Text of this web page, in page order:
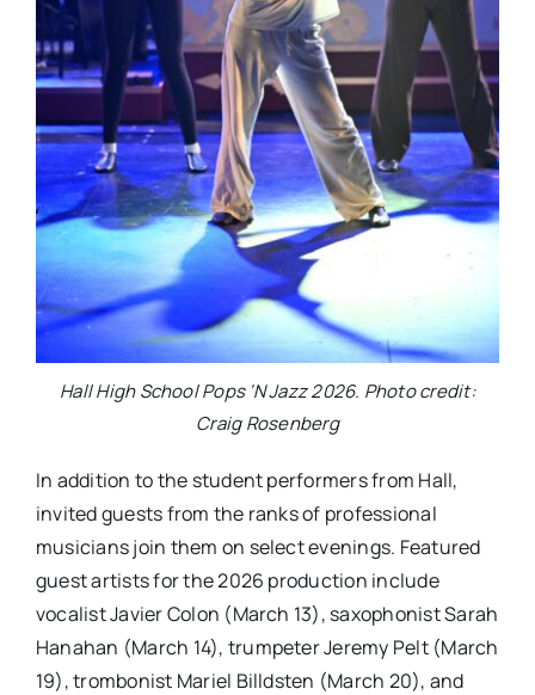
Hall High School Pops ‘N Jazz 2026. Photo credit:
Craig Rosenberg
In addition to the student performers from Hall,
invited guests from the ranks of professional
musicians join them on select evenings. Featured
guest artists for the 2026 production include
vocalist Javier Colon (March 13), saxophonist Sarah
Hanahan (March 14), trumpeter Jeremy Pelt (March
19), trombonist Mariel Billdsten (March 20), and